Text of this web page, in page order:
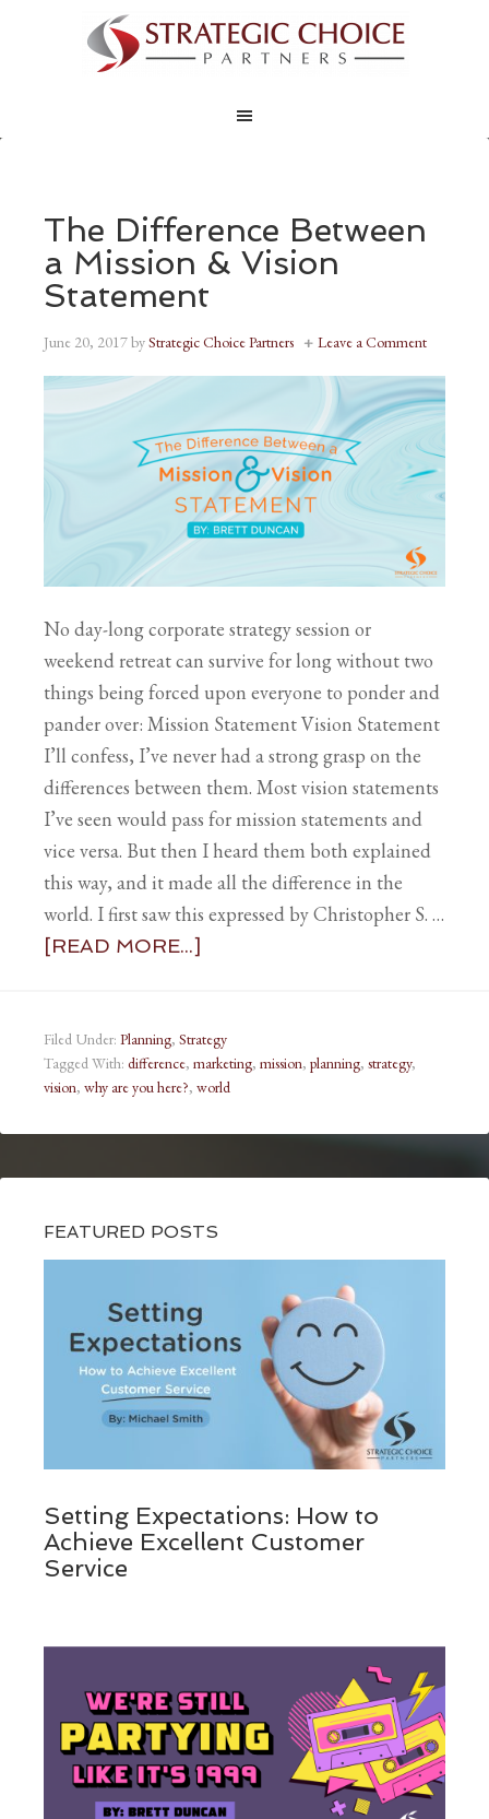
The Difference Between
a Mission & Vision
Statement
June 20, 2017byStrategic Choice Partners Leave a Comment
No day-long corporate strategy session or
weekend retreat can survive for long without two
things being forced upon everyone to ponder and
pander over: Mission Statement Vision Statement
I’ll confess, I’ve never had a strong grasp on the
differences between them. Most vision statements
I’ve seen would pass for mission statements and
vice versa. But then I heard them both explained
this way, and it made all the difference in the
world. I first saw this expressed by Christopher S. …
[READ MORE...]
Filed Under: Planning, Strategy
Tagged With: difference, marketing, mission, planning, strategy,
vision, why are you here?, world
FEATURED POSTS
Setting Expectations: How to
Achieve Excellent Customer
Service